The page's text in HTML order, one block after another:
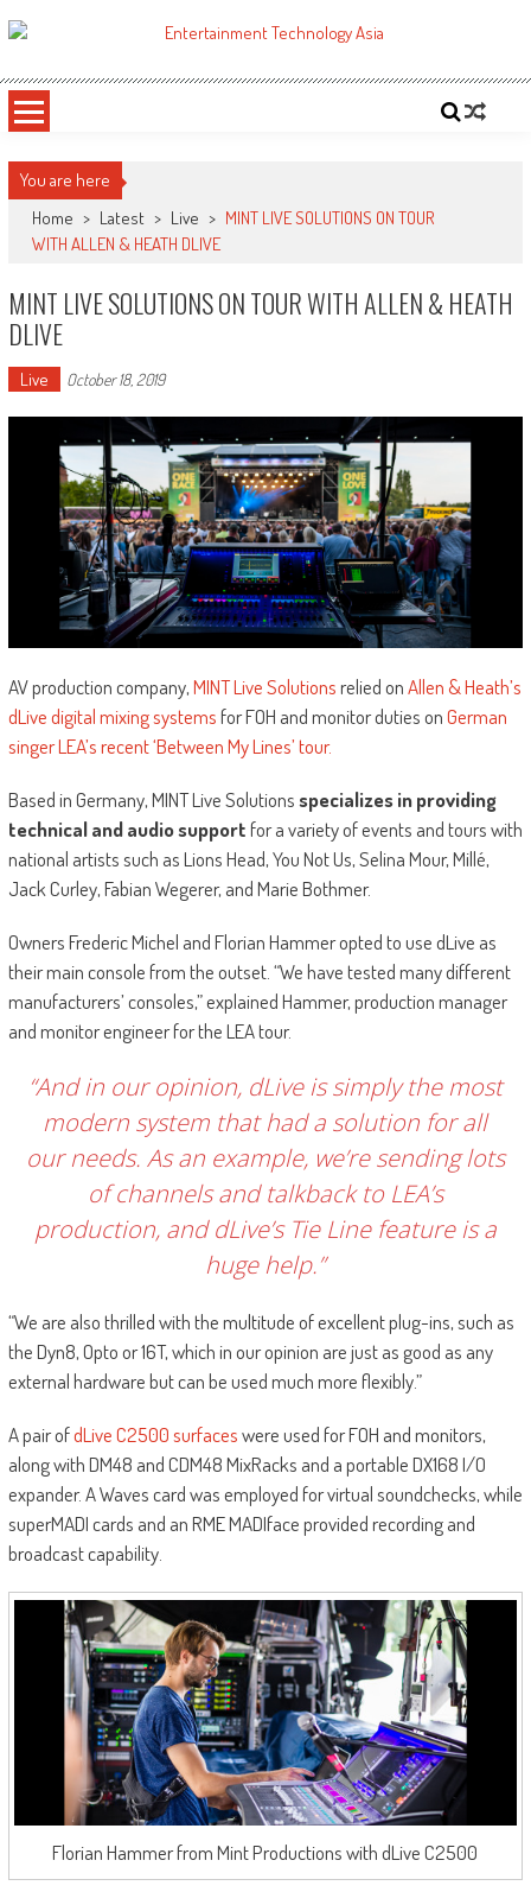
to
ETA
You are here
Home > Latest > Live > MINT LIVE SOLUTIONS ON TOUR
WITH ALLEN & HEATH DLIVE
MINT LIVE SOLUTIONS ON TOUR WITH ALLEN & HEATH
DLIVE
Live October 18, 2019
AV production company,MINT Live Solutionsrelied onAllen & Heath’s
dLive digital mixing systemsfor FOH and monitor duties onGerman
singer LEA’s recent ‘Between My Lines’ tour.
Based in Germany, MINT Live Solutionsspecializes in providing
technical and audio supportfor a variety of events and tours with
national artists such as Lions Head, You Not Us, Selina Mour, Millé,
Jack Curley, Fabian Wegerer, and Marie Bothmer.
Owners Frederic Michel and Florian Hammer opted to use dLive as
their main console from the outset. “We have tested many different
manufacturers’ consoles,” explained Hammer, production manager
and monitor engineer for the LEA tour.
“And in our opinion, dLive is simply the most
modern system that had a solution for all
our needs. As an example, we’re sending lots
of channels and talkback to LEA’s
production, and dLive’s Tie Line feature is a
huge help.”
“We are also thrilled with the multitude of excellent plug-ins, such as
the Dyn8, Opto or 16T, which in our opinion are just as good as any
external hardware but can be used much more flexibly.”
A pair ofdLive C2500 surfaceswere used for FOH and monitors,
along with DM48 and CDM48 MixRacks and a portable DX168 I/O
expander. A Waves card was employed for virtual soundchecks, while
superMADI cards and an RME MADIface provided recording and
broadcast capability.
Florian Hammer from Mint Productions with dLive C2500